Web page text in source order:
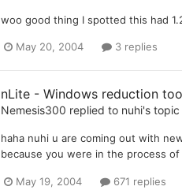
woo good thing I spotted this had
May 20, 2004 3 replies
nLite - Windows reduction
Nemesis300 replied to nuhi's topic
haha nuhi u are coming out with
because you were in the process
May 19, 2004 671 replies